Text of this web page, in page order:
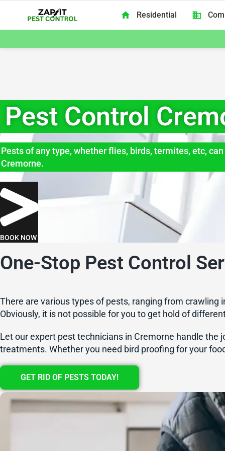
Zap It Pest Control Melbourne
Residential
Pest Control
Pests of any type, whether flies, birds, termites, etc,
Cremorne.
BOOK NOW
One-Stop Pest Control
There are various types of pests, ranging from
Obviously, it is not possible for you to get hold of
Let our expert pest technicians in Cremorne handle
treatments. Whether you need bird proofing for your
GET RID OF PESTS TODAY!